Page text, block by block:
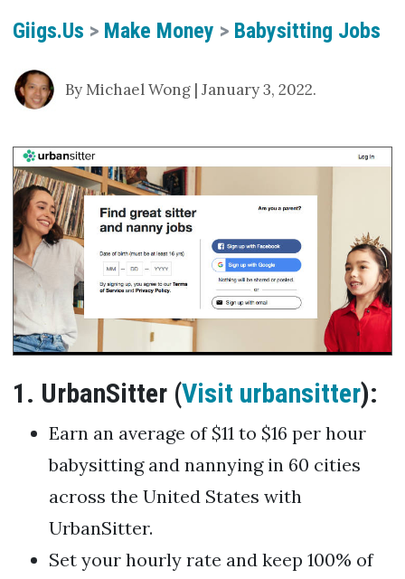
Giigs.us > Make Money > Babysitting Jobs
By Michael Wong | January 3, 2022.
1. UrbanSitter (Visit urbansitter):
Earn an average of $11 to $16 per hour
babysitting and nannying in 60 cities
across the United States with
UrbanSitter.
Set your hourly rate and keep 100% of